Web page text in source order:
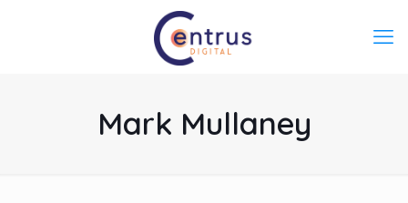
Mark Mullaney